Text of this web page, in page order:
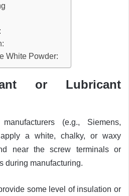
White Powder:
or Lubricant
(e.g., Siemens,
a white, chalky, or waxy
near the screw terminals or
during manufacturing.
some level of insulation or